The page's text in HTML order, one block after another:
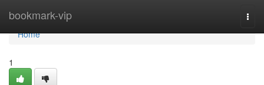
bookmark-vip
Home
Home
1